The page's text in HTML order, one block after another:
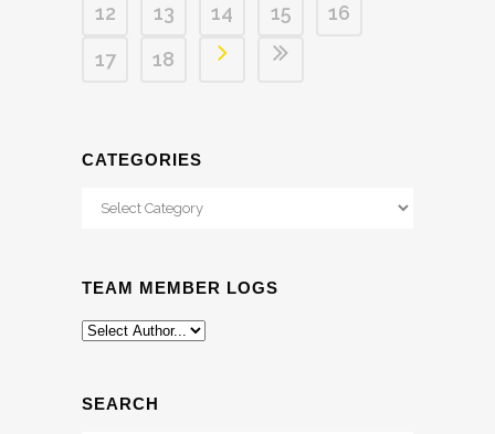
12
13 14 15
16
17
18
CATEGORIES
Categories
TEAM MEMBER LOGS
SEARCH